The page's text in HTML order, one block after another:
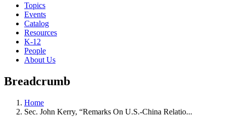
Topics
Events
Catalog
Resources
K-12
People
About Us
Breadcrumb
Home
Sec. John Kerry, “Remarks On U.S.-China Relatio...